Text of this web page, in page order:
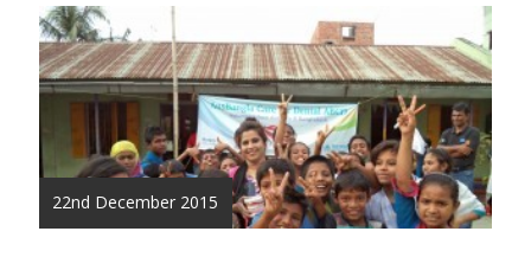
22nd December 2015